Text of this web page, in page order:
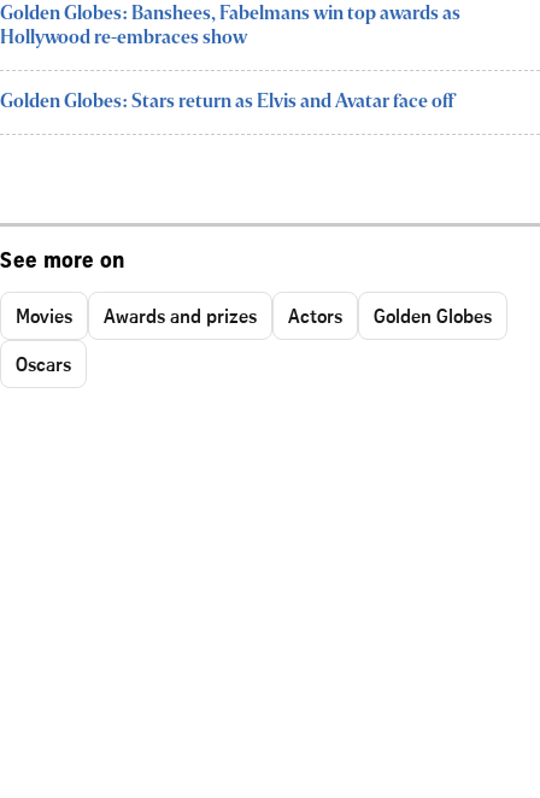
Golden Globes: Banshees, Fabelmans win top awards as
Hollywood re-embraces show
Golden Globes: Stars return as Elvis and Avatar face off
See more on
Movies Awards and prizes Actors
Golden Globes
Oscars